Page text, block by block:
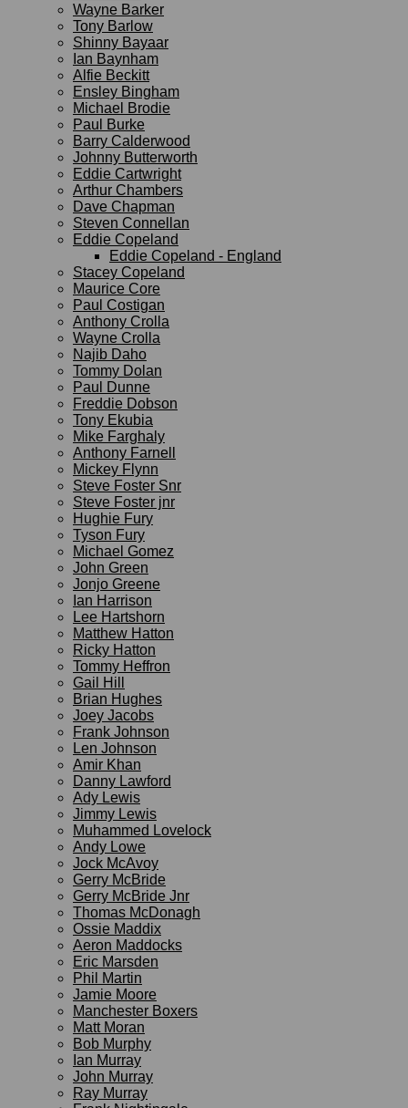
Wayne Barker
Tony Barlow
Shinny Bayaar
Ian Baynham
Alfie Beckitt
Ensley Bingham
Michael Brodie
Paul Burke
Barry Calderwood
Johnny Butterworth
Eddie Cartwright
Arthur Chambers
Dave Chapman
Steven Connellan
Eddie Copeland
Eddie Copeland - England
Stacey Copeland
Maurice Core
Paul Costigan
Anthony Crolla
Wayne Crolla
Najib Daho
Tommy Dolan
Paul Dunne
Freddie Dobson
Tony Ekubia
Mike Farghaly
Anthony Farnell
Mickey Flynn
Steve Foster Snr
Steve Foster jnr
Hughie Fury
Tyson Fury
Michael Gomez
John Green
Jonjo Greene
Ian Harrison
Lee Hartshorn
Matthew Hatton
Ricky Hatton
Tommy Heffron
Gail Hill
Brian Hughes
Joey Jacobs
Frank Johnson
Len Johnson
Amir Khan
Danny Lawford
Ady Lewis
Jimmy Lewis
Muhammed Lovelock
Andy Lowe
Jock McAvoy
Gerry McBride
Gerry McBride Jnr
Thomas McDonagh
Ossie Maddix
Aeron Maddocks
Eric Marsden
Phil Martin
Jamie Moore
Manchester Boxers
Matt Moran
Bob Murphy
Ian Murray
John Murray
Ray Murray